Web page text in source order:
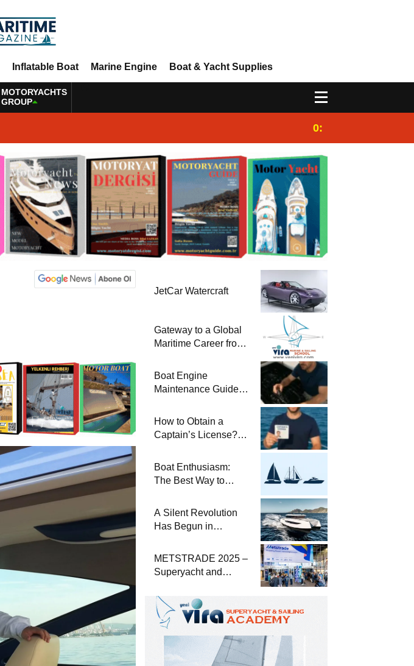
Inflatable Boat Marine Engine Boat & Yacht Supplies
MOTORYACHTS
GROUP
0:25
JetCar Watercraft
Gateway to a Global
Maritime Career from
Boat Engine
Maintenance Guide
Winterization and
Basic Tips
How to Obtain a
Captain’s License?
Required for Sailing
at Sea
Boat Enthusiasm:
The Best Way to
and a
Comprehensive Boat
A Silent Revolution
Has Begun in
METSTRADE 2025 –
Superyacht and
Economic Report